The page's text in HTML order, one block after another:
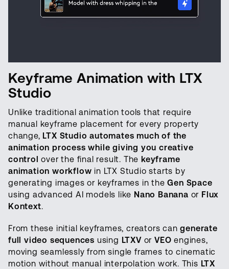
Keyframe Animation with LTX
Studio
Unlike traditional animation tools that require
manual keyframe placement for every property
change, LTX Studio automates much of the
animation process while giving you creative
control over the final result. Thekeyframe
animation workflow in LTX Studio starts by
generating images or keyframes in theGen Space
using advanced AI models like Nano Banana or Flux
Kontext.
From these initial keyframes, creators cangenerate
full video sequences using LTXVorVEO engines,
moving seamlessly from single frames to cinematic
motion without manual interpolation work. This LTX